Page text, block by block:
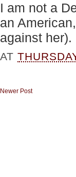
I am not a
an
against her).
AT
Newer Post